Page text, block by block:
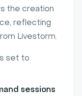
the creation
reflecting
Livestorm.
set to
sessions